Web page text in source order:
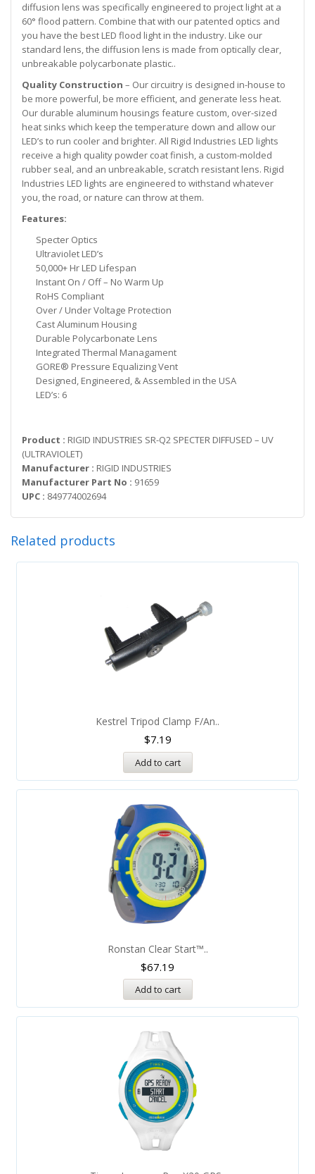
diffusion lens was specifically engineered to project light at a
60° flood pattern. Combine that with our patented optics and
you have the best LED flood light in the industry. Like our
standard lens, the diffusion lens is made from optically clear,
unbreakable polycarbonate plastic..
Quality Construction – Our circuitry is designed in-house to
be more powerful, be more efficient, and generate less heat.
Our durable aluminum housings feature custom, over-sized
heat sinks which keep the temperature down and allow our
LED’s to run cooler and brighter. All Rigid Industries LED lights
receive a high quality powder coat finish, a custom-molded
rubber seal, and an unbreakable, scratch resistant lens. Rigid
Industries LED lights are engineered to withstand whatever
you, the road, or nature can throw at them.
Features:
Specter Optics
Ultraviolet LED’s
50,000+ Hr LED Lifespan
Instant On / Off – No Warm Up
RoHS Compliant
Over / Under Voltage Protection
Cast Aluminum Housing
Durable Polycarbonate Lens
Integrated Thermal Managament
GORE® Pressure Equalizing Vent
Designed, Engineered, & Assembled in the USA
LED’s: 6
Product : RIGID INDUSTRIES SR-Q2 SPECTER DIFFUSED – UV
(ULTRAVIOLET)
Manufacturer : RIGID INDUSTRIES
Manufacturer Part No : 91659
UPC : 849774002694
Related products
Kestrel Tripod Clamp F/An..
$7.19
Add to cart
Ronstan Clear Start™..
$67.19
Add to cart